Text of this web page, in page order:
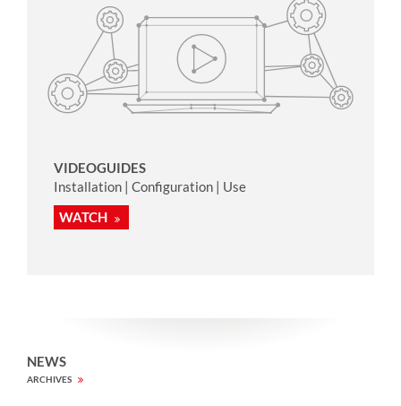
VIDEOGUIDES
Installation | Configuration | Use
WATCH
NEWS
ARCHIVES